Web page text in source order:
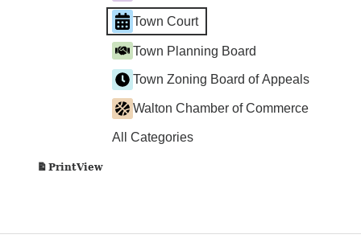
Town Court
Town Planning Board
Town Zoning Board of Appeals
Walton Chamber of Commerce
All Categories
PrintView